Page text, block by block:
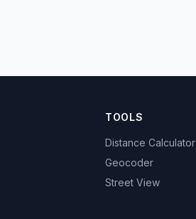
TOOLS
Distance Calculator
Geocoder
Street View